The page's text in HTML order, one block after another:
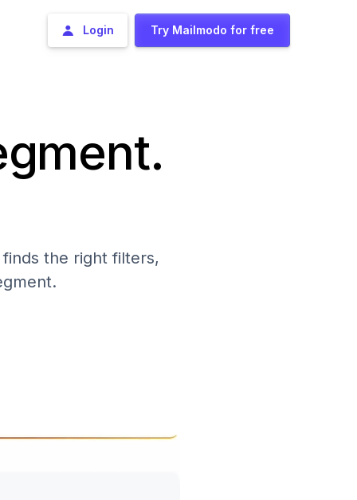
Login Try Mailmodo for free
the right filters,